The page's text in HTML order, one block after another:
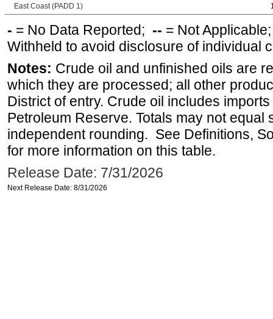
East Coast (PADD 1)
- = No Data Reported; -- = Not
Withheld to avoid disclosure of individual
Notes: Crude oil and unfinished oils are
which they are processed; all other
District of entry. Crude oil includes
Petroleum Reserve. Totals may not equal
independent rounding. See Definitions,
for more information on this table.
Release Date: 7/31/2026
Next Release Date: 8/31/2026